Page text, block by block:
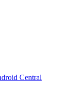
Central